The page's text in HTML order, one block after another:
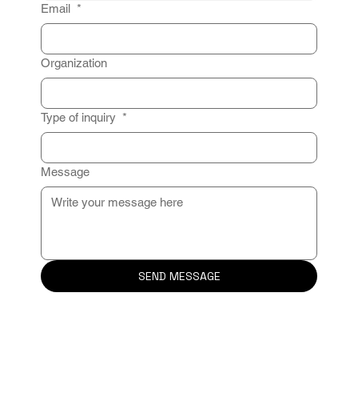
Email *
Organization
Type of inquiry *
Message
SEND MESSAGE